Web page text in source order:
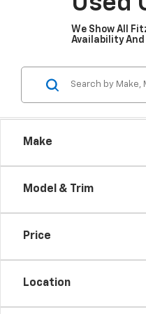
We Show All
Availability And
Make
Model & Trim
Price
Location